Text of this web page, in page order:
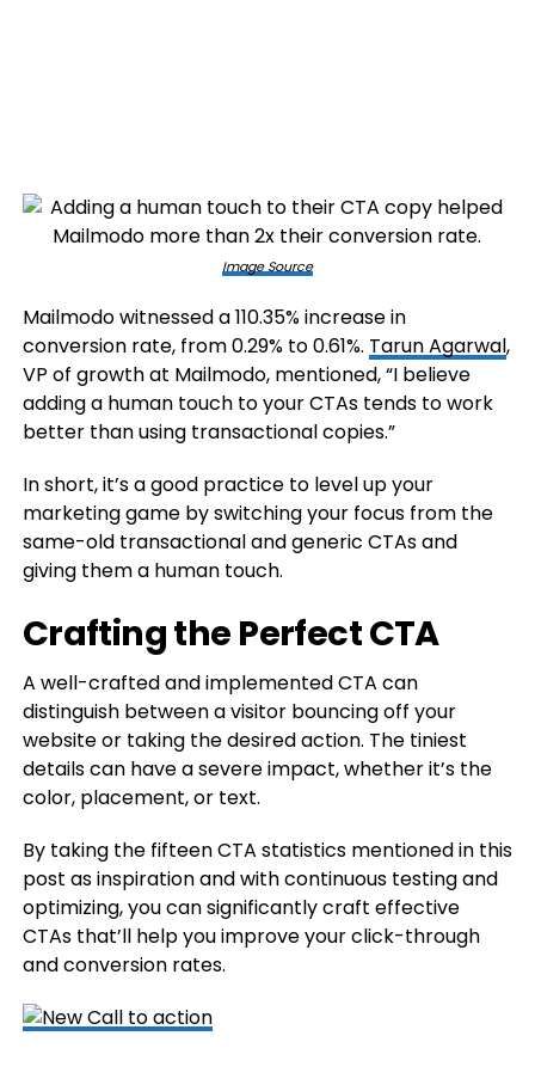
Image Source
Mailmodo witnessed a 110.35% increase in
conversion rate, from 0.29% to 0.61%. Tarun Agarwal,
VP of growth at Mailmodo, mentioned, “I believe
adding a human touch to your CTAs tends to work
better than using transactional copies.”
In short, it’s a good practice to level up your
marketing game by switching your focus from the
same-old transactional and generic CTAs and
giving them a human touch.
Crafting the Perfect CTA
A well-crafted and implemented CTA can
distinguish between a visitor bouncing off your
website or taking the desired action. The tiniest
details can have a severe impact, whether it’s the
color, placement, or text.
By taking the fifteen CTA statistics mentioned in this
post as inspiration and with continuous testing and
optimizing, you can significantly craft effective
CTAs that’ll help you improve your click-through
and conversion rates.